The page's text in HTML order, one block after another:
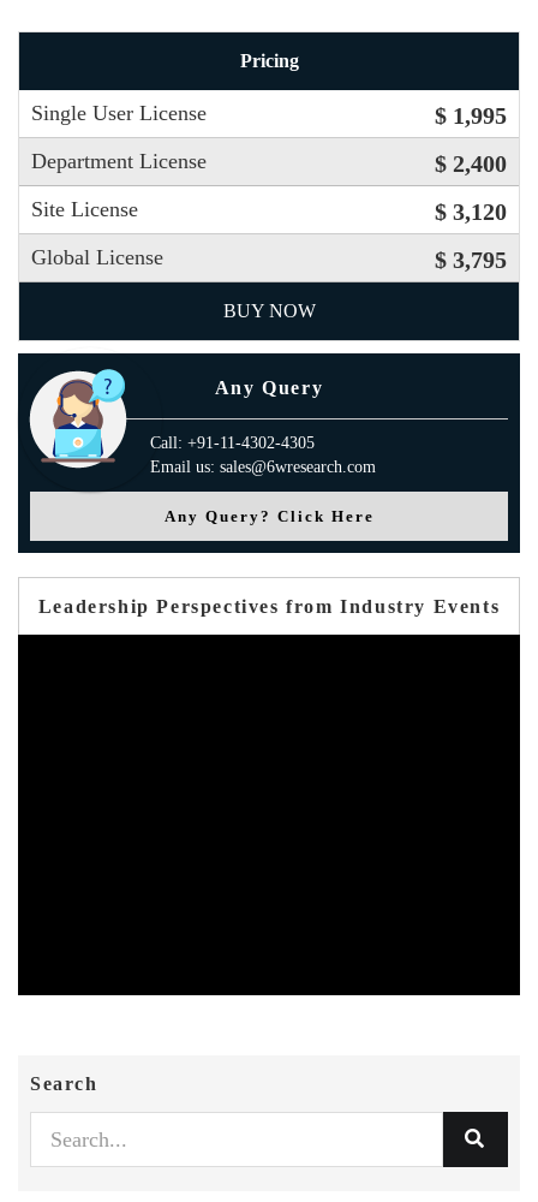
Pricing
Single User License $ 1,995
Department License $ 2,400
Site License $ 3,120
Global License $ 3,795
BUY NOW
Any Query
Call: +91-11-4302-4305
Email us: sales@6wresearch.com
Any Query? Click Here
Leadership Perspectives from Industry Events
Search